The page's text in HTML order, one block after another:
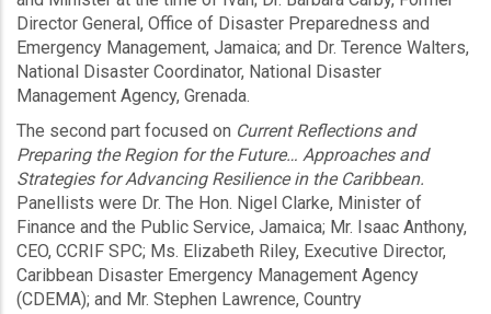
Director General, Office of Disaster Preparedness and
Emergency Management, Jamaica; and Dr. Terence Walters,
National Disaster Coordinator, National Disaster
Management Agency, Grenada.
The second part focused on Current Reflections and
Preparing the Region for the Future… Approaches and
Strategies for Advancing Resilience in the Caribbean.
Panellists were Dr. The Hon. Nigel Clarke, Minister of
Finance and the Public Service, Jamaica; Mr. Isaac Anthony,
CEO, CCRIF SPC; Ms. Elizabeth Riley, Executive Director,
Caribbean Disaster Emergency Management Agency
(CDEMA); and Mr. Stephen Lawrence, Country